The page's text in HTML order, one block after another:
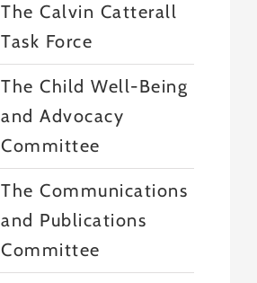
The Calvin Catterall
Task Force
The Child Well-Being
and Advocacy
Committee
The Communications
and Publications
Committee